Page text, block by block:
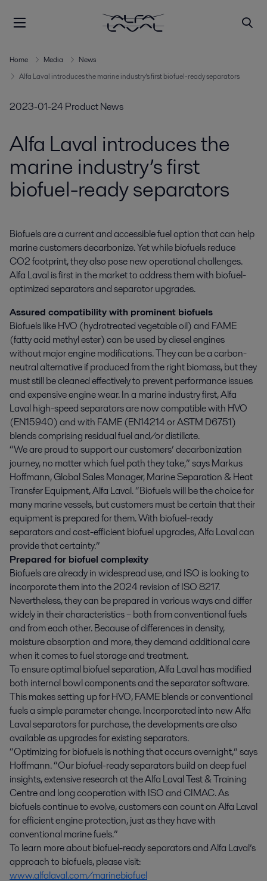
Home Media
News
Alfa Laval introduces the marine industry’s first biofuel-ready separators
2023-01-24Product News
Alfa Laval introduces the
marine industry’s first
biofuel-ready separators
Biofuels are a current and accessible fuel option that can help
marine customers decarbonize. Yet while biofuels reduce
CO2 footprint, they also pose new operational challenges.
Alfa Laval is first in the market to address them with biofuel-
optimized separators and separator upgrades.
Assured compatibility with prominent biofuels
Biofuels like HVO (hydrotreated vegetable oil) and FAME
(fatty acid methyl ester) can be used by diesel engines
without major engine modifications. They can be a carbon-
neutral alternative if produced from the right biomass, but they
must still be cleaned effectively to prevent performance issues
and expensive engine wear. In a marine industry first, Alfa
Laval high-speed separators are now compatible with HVO
(EN15940) and with FAME (EN14214 or ASTM D6751)
blends comprising residual fuel and/or distillate.
“We are proud to support our customers’ decarbonization
journey, no matter which fuel path they take,” says Markus
Hoffmann, Global Sales Manager, Marine Separation & Heat
Transfer Equipment, Alfa Laval. “Biofuels will be the choice for
many marine vessels, but customers must be certain that their
equipment is prepared for them. With biofuel-ready
separators and cost-efficient biofuel upgrades, Alfa Laval can
provide that certainty.”
Prepared for biofuel complexity
Biofuels are already in widespread use, and ISO is looking to
incorporate them into the 2024 revision of ISO 8217.
Nevertheless, they can be prepared in various ways and differ
widely in their characteristics – both from conventional fuels
and from each other. Because of differences in density,
moisture absorption and more, they demand additional care
when it comes to fuel storage and treatment.
To ensure optimal biofuel separation, Alfa Laval has modified
both internal bowl components and the separator software.
This makes setting up for HVO, FAME blends or conventional
fuels a simple parameter change. Incorporated into new Alfa
Laval separators for purchase, the developments are also
available as upgrades for existing separators.
“Optimizing for biofuels is nothing that occurs overnight,” says
Hoffmann. “Our biofuel-ready separators build on deep fuel
insights, extensive research at the Alfa Laval Test & Training
Centre and long cooperation with ISO and CIMAC. As
biofuels continue to evolve, customers can count on Alfa Laval
for efficient engine protection, just as they have with
conventional marine fuels.”
To learn more about biofuel-ready separators and Alfa Laval’s
approach to biofuels, please visit:
www.alfalaval.com/marinebiofuel